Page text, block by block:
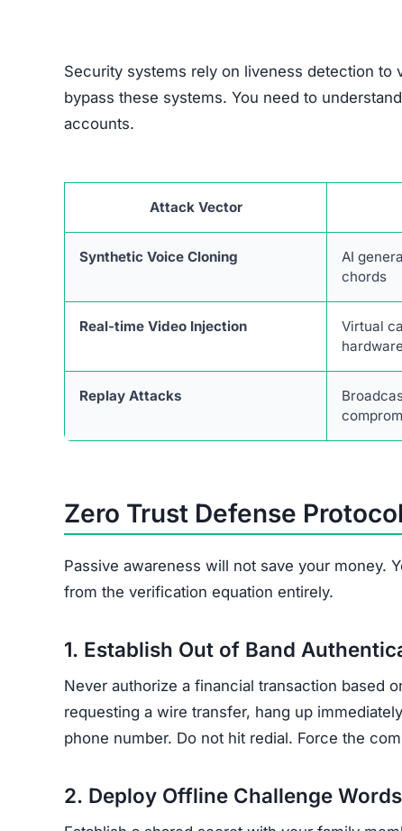
Security systems rely on liveness detection
bypass these systems. You need to
accounts.
Attack Vector
Synthetic Voice Cloning
AI
chords
Real-time Video Injection
Virtual
Replay Attacks
Zero Trust Defense
Passive awareness will not save your money.
from the verification equation entirely.
1. Establish Out of Band
Never authorize a financial transaction based
requesting a wire transfer, hang up
phone number. Do not hit redial. Force the
2. Deploy Offline Challenge Words